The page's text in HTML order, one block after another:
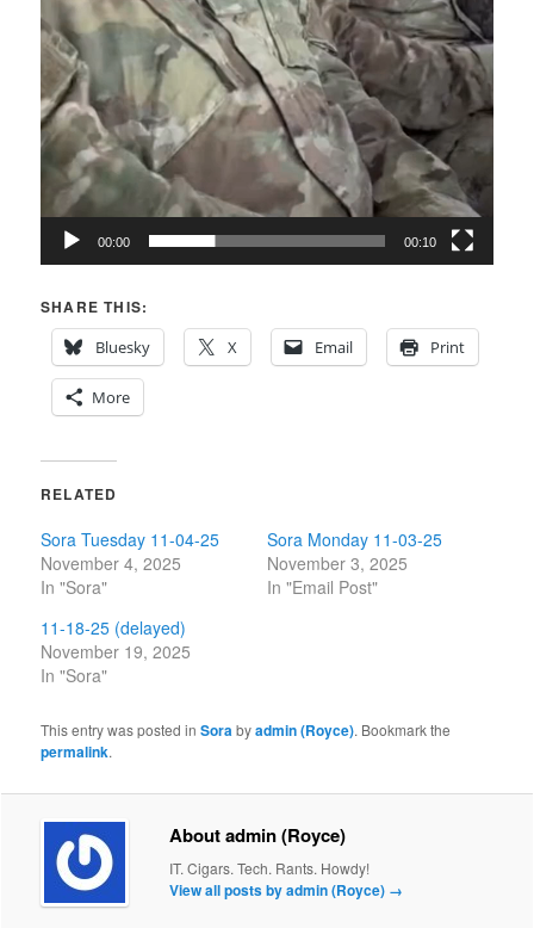
00:00 00:10
SHARE THIS:
Bluesky
X Email Print
More
RELATED
Sora Tuesday 11-04-25
November 4, 2025
In "Sora"
Sora Monday 11-03-25
November 3, 2025
In "Email Post"
11-18-25 (delayed)
November 19, 2025
In "Sora"
This entry was posted inSorabyadmin (Royce). Bookmark the
permalink.
About admin (Royce)
IT. Cigars. Tech. Rants. Howdy!
View all posts by admin (Royce) →